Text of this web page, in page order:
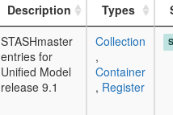
Description Types
STASHmaster
entries for
Unified Model
release 9.1
Collection
,
Container
, Register